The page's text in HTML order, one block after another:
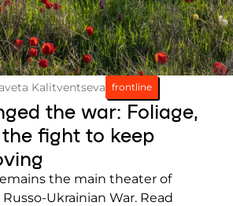
Kalitventseva frontline
the war: Foliage,
fight to keep
the main theater of
Ukrainian War. Read